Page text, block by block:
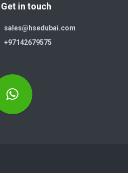
Get in touch
sales@hsedubai.com
+97142679575
LLC